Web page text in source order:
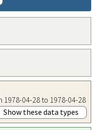
04-28 to 1978-04-28
Show these data types